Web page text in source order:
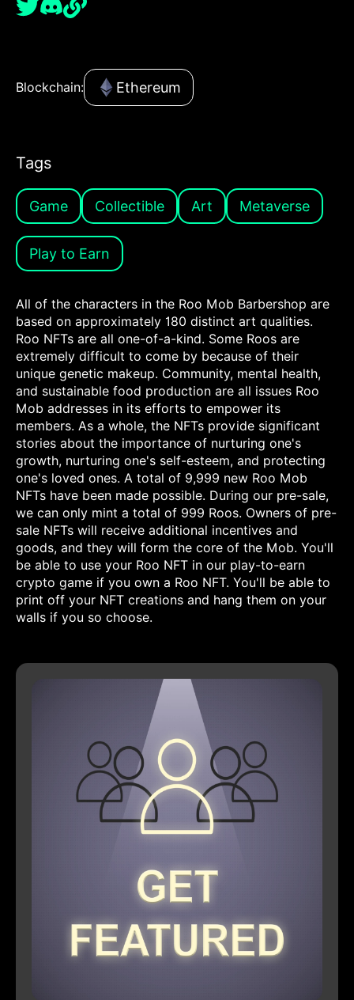
Blockchain: Ethereum
Tags
Game Collectible Art Metaverse
Play to Earn
All of the characters in the Roo Mob Barbershop are
based on approximately 180 distinct art qualities.
Roo NFTs are all one-of-a-kind. Some Roos are
extremely difficult to come by because of their
unique genetic makeup. Community, mental health,
and sustainable food production are all issues Roo
Mob addresses in its efforts to empower its
members. As a whole, the NFTs provide significant
stories about the importance of nurturing one's
growth, nurturing one's self-esteem, and protecting
one's loved ones. A total of 9,999 new Roo Mob
NFTs have been made possible. During our pre-sale,
we can only mint a total of 999 Roos. Owners of pre-
sale NFTs will receive additional incentives and
goods, and they will form the core of the Mob. You'll
be able to use your Roo NFT in our play-to-earn
crypto game if you own a Roo NFT. You'll be able to
print off your NFT creations and hang them on your
walls if you so choose.